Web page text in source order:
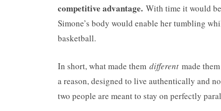
competitive advantage. With time it would
Simone’s body would enable her tumbling
basketball.
In short, what made them different made them
a reason, designed to live authentically and
two people are meant to stay on perfectly